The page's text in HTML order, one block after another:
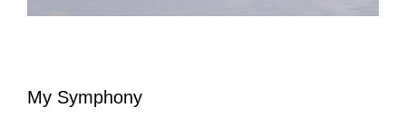
My Symphony